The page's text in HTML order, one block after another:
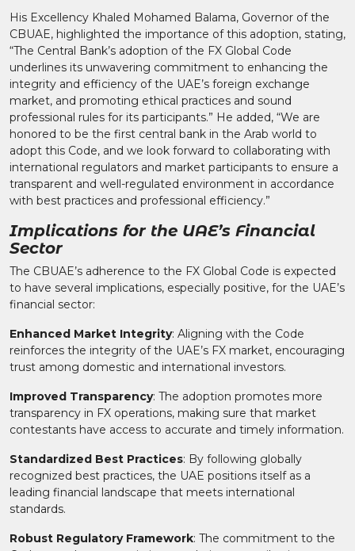
His Excellency Khaled Mohamed Balama, Governor of the
CBUAE, highlighted the importance of this adoption, stating,
“The Central Bank’s adoption of the FX Global Code
underlines its unwavering commitment to enhancing the
integrity and efficiency of the UAE’s foreign exchange
market, and promoting ethical practices and sound
professional rules for its participants.” He added, “We are
honored to be the first central bank in the Arab world to
adopt this Code, and we look forward to collaborating with
international regulators and market participants to ensure a
transparent and well-regulated environment in accordance
with best practices and professional efficiency.”
Implications for the UAE’s Financial
Sector
The CBUAE’s adherence to the FX Global Code is expected
to have several implications, especially positive, for the UAE’s
financial sector:
Enhanced Market Integrity: Aligning with the Code
reinforces the integrity of the UAE’s FX market, encouraging
trust among domestic and international investors.
Improved Transparency: The adoption promotes more
transparency in FX operations, making sure that market
contestants have access to accurate and timely information.
Standardized Best Practices: By following globally
recognized best practices, the UAE positions itself as a
leading financial landscape that meets international
standards.
Robust Regulatory Framework: The commitment to the